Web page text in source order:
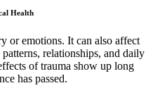
Health
or emotions. It can also affect
relationships, and daily
of trauma show up long
has passed.